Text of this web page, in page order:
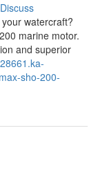
Discuss
watercraft?
marine motor.
and superior
sho-200-